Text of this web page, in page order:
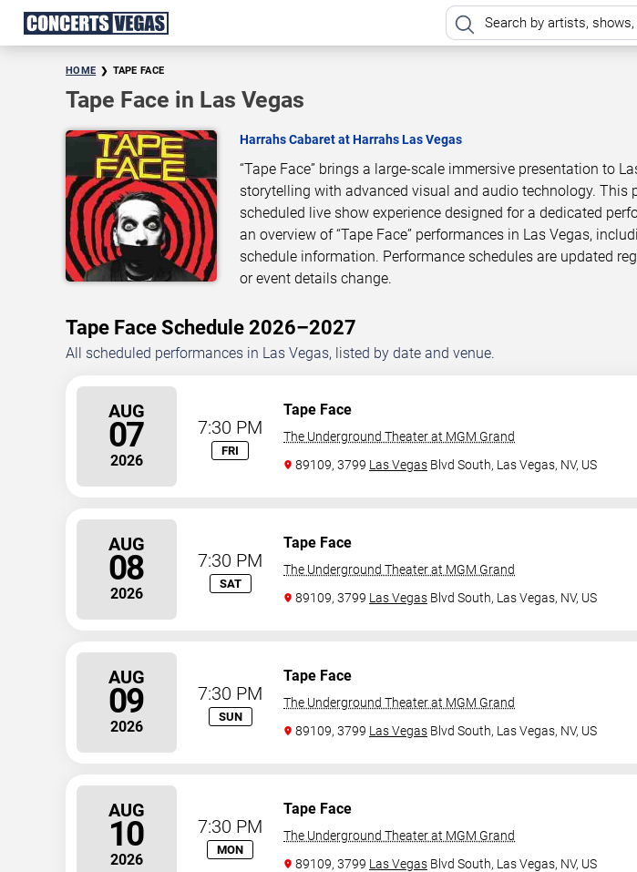
HOME TAPE FACE
Tape Face in Las Vegas
Harrahs Cabaret at Harrahs Las Vegas
“Tape Face” brings a large-scale immersive presentation to
storytelling with advanced visual and audio technology. This
scheduled live show experience designed for a dedicated
an overview of “Tape Face” performances in Las Vegas,
schedule information. Performance schedules are updated
or event details change.
Tape Face Schedule 2026–2027
All scheduled performances in Las Vegas, listed by date and venue.
AUG
07
2026
7:30 PM
FRI
Tape Face
The Underground Theater at MGM Grand
89109, 3799 Las Vegas Blvd South, Las Vegas, NV, US
AUG
08
2026
7:30 PM
SAT
Tape Face
The Underground Theater at MGM Grand
89109, 3799 Las Vegas Blvd South, Las Vegas, NV, US
AUG
09
2026
7:30 PM
SUN
Tape Face
The Underground Theater at MGM Grand
89109, 3799 Las Vegas Blvd South, Las Vegas, NV, US
AUG
10
2026
7:30 PM
MON
Tape Face
The Underground Theater at MGM Grand
89109, 3799 Las Vegas Blvd South, Las Vegas, NV, US